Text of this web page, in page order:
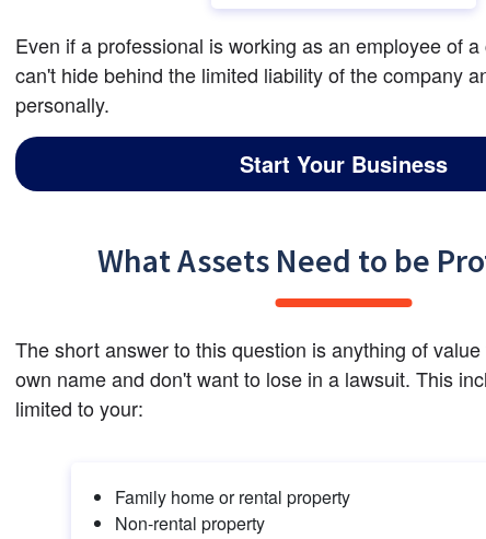
Even if a professional is working as an employee of
can't hide behind the limited liability of the company
personally.
Start Your Business
What Assets Need to be
The short answer to this question is anything of
own name and don't want to lose in a lawsuit. This
limited to your:
Family home or rental property
Non-rental property